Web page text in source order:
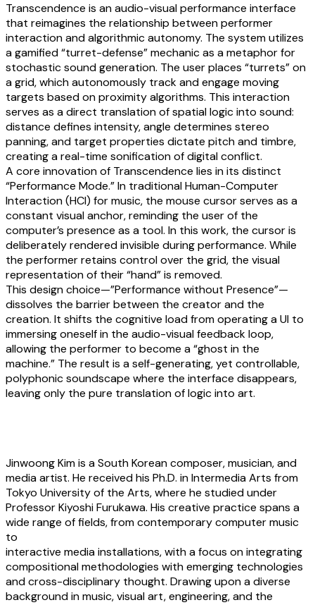
Transcendence is an audio-visual performance interface
that reimagines the relationship between performer
interaction and algorithmic autonomy. The system utilizes
a gamified “turret-defense” mechanic as a metaphor for
stochastic sound generation. The user places “turrets” on
a grid, which autonomously track and engage moving
targets based on proximity algorithms. This interaction
serves as a direct translation of spatial logic into sound:
distance defines intensity, angle determines stereo
panning, and target properties dictate pitch and timbre,
creating a real-time sonification of digital conflict.
A core innovation of Transcendence lies in its distinct
“Performance Mode.” In traditional Human-Computer
Interaction (HCI) for music, the mouse cursor serves as a
constant visual anchor, reminding the user of the
computer’s presence as a tool. In this work, the cursor is
deliberately rendered invisible during performance. While
the performer retains control over the grid, the visual
representation of their “hand” is removed.
This design choice—”Performance without Presence”—
dissolves the barrier between the creator and the
creation. It shifts the cognitive load from operating a UI to
immersing oneself in the audio-visual feedback loop,
allowing the performer to become a “ghost in the
machine.” The result is a self-generating, yet controllable,
polyphonic soundscape where the interface disappears,
leaving only the pure translation of logic into art.
Jinwoong Kimis a South Korean composer, musician, and
media artist. He received his Ph.D. in Intermedia Arts from
Tokyo University of the Arts, where he studied under
Professor Kiyoshi Furukawa. His creative practice spans a
wide range of fields, from contemporary computer music
to
interactive media installations, with a focus on integrating
compositional methodologies with emerging technologies
and cross-disciplinary thought. Drawing upon a diverse
background in music, visual art, engineering, and the